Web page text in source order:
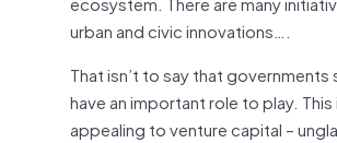
urban and civic innovations….
That isn’t to say that
have an important role to play.
appealing to venture capital –